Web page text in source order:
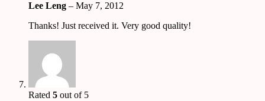
Lee Leng – May 7, 2012
Thanks! Just received it. Very good quality!
Rated 5 out of 5